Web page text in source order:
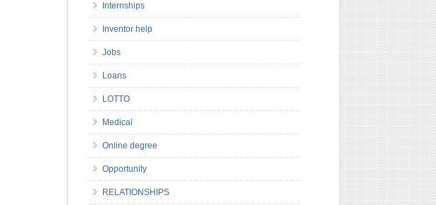
Internships
Inventor help
Jobs
Loans
LOTTO
Medical
Online degree
Opportunity
RELATIONSHIPS